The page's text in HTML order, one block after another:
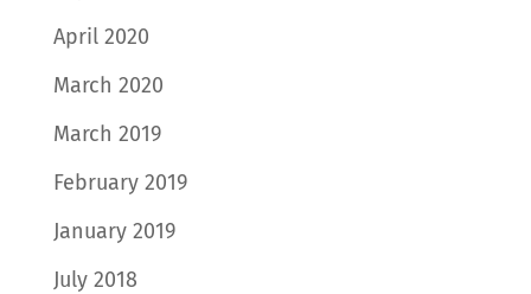
April 2020
March 2020
March 2019
February 2019
January 2019
July 2018